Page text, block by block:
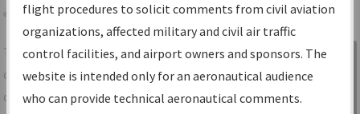
Share
TheIFPInformation Gatewayis your
centralized instrument flight procedures
data portal, providing a single-source for:
Sign in to
Information
Gateway
flight procedures to solicit comments from civil aviation
organizations, affected military and civil air traffic
control facilities, and airport owners and sponsors. The
website is intended only for an aeronautical audience
who can provide technical aeronautical comments.